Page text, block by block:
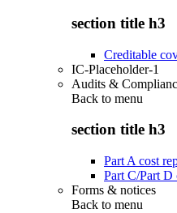
section title h3
Creditable
IC-Placeholder-1
Audits &
Back to menu
section title h3
Part A cost
Part C/Part D
Forms & notices
Back to menu